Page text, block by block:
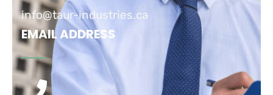
info@taur-industries.ca
EMAIL ADDRESS